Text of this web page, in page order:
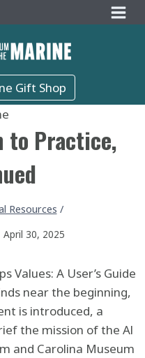
Gift Shop
to Practice,
Resources /
April 30, 2025
Values: A User’s Guide
near the beginning,
is introduced, a
the mission of the Al
and Carolina Museum